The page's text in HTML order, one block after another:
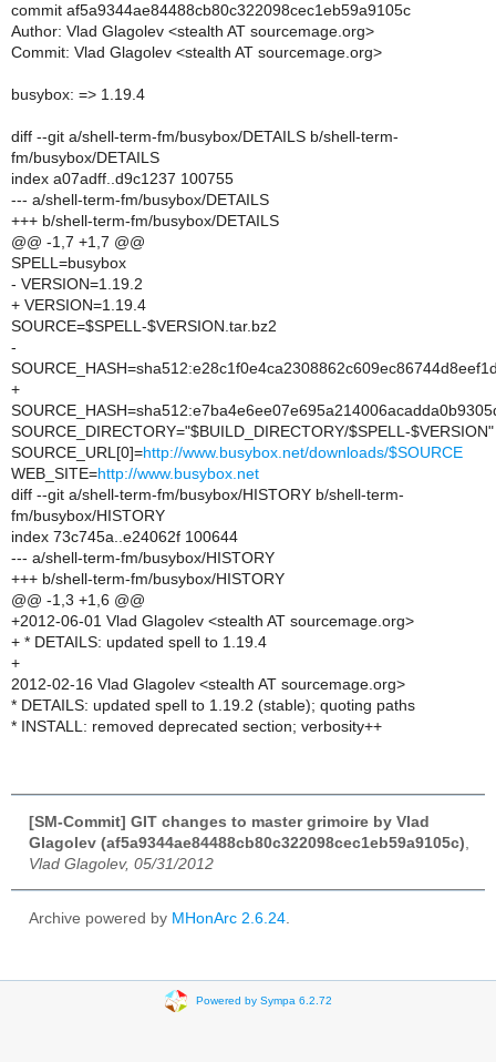
commit af5a9344ae84488cb80c322098cec1eb59a9105c
Author: Vlad Glagolev <stealth AT sourcemage.org>
Commit: Vlad Glagolev <stealth AT sourcemage.org>
busybox: => 1.19.4
diff --git a/shell-term-fm/busybox/DETAILS b/shell-term-
fm/busybox/DETAILS
index a07adff..d9c1237 100755
--- a/shell-term-fm/busybox/DETAILS
+++ b/shell-term-fm/busybox/DETAILS
@@ -1,7 +1,7 @@
SPELL=busybox
- VERSION=1.19.2
+ VERSION=1.19.4
SOURCE=$SPELL-$VERSION.tar.bz2
-
+
SOURCE_DIRECTORY="$BUILD_DIRECTORY/$SPELL-$VERSION"
SOURCE_URL[0]=http://www.busybox.net/downloads/$SOURCE
WEB_SITE=http://www.busybox.net
diff --git a/shell-term-fm/busybox/HISTORY b/shell-term-
fm/busybox/HISTORY
index 73c745a..e24062f 100644
--- a/shell-term-fm/busybox/HISTORY
+++ b/shell-term-fm/busybox/HISTORY
@@ -1,3 +1,6 @@
+2012-06-01 Vlad Glagolev <stealth AT sourcemage.org>
+ * DETAILS: updated spell to 1.19.4
+
2012-02-16 Vlad Glagolev <stealth AT sourcemage.org>
* DETAILS: updated spell to 1.19.2 (stable); quoting paths
* INSTALL: removed deprecated section; verbosity++
[SM-Commit] GIT changes to master grimoire by Vlad
Glagolev (af5a9344ae84488cb80c322098cec1eb59a9105c)
Vlad Glagolev, 05/31/2012
Archive powered by MHonArc 2.6.24
Powered by Sympa 6.2.72